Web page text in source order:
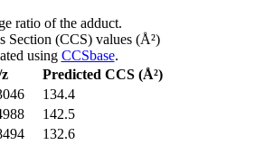
Predicted CCS (Å²)
134.4
142.5
132.6
ratio of the adduct.
Section (CCS) values (Å²)
using CCSbase.